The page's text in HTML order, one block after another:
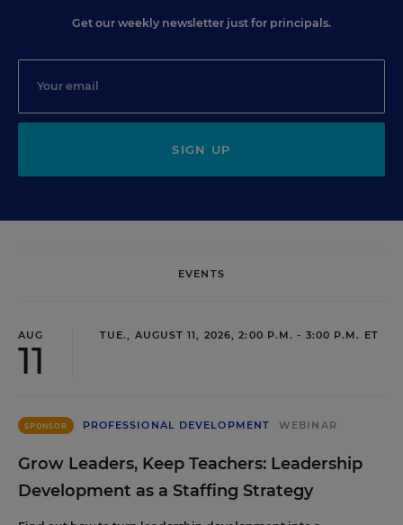
Get our weekly newsletter just for principals.
SIGN UP
EVENTS
AUG
11
TUE., AUGUST 11, 2026, 2:00 P.M. - 3:00 P.M. ET
SPONSOR PROFESSIONAL DEVELOPMENT WEBINAR
Grow Leaders, Keep Teachers: Leadership
Development as a Staffing Strategy